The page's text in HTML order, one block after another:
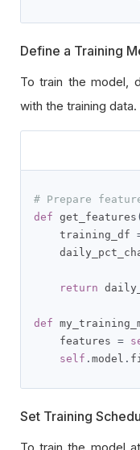
Define a Training
To train the model,
with the training data.
# Prepare
def get_features (
    training_df
return
def
    features
=
self . model .
Set Training